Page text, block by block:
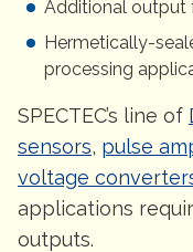
Additional output
Hermetically-
processing
SPECTEC’s line of
sensors, pulse
voltage
applications
outputs.